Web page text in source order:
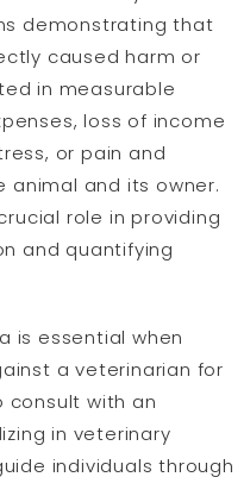
demonstrating that
caused harm or
in measurable
loss of income
or pain and
animal and its owner.
role in providing
and quantifying
is essential when
a veterinarian for
consult with an
in veterinary
individuals through